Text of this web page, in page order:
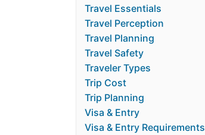
Travel Essentials
Travel Perception
Travel Planning
Travel Safety
Traveler Types
Trip Cost
Trip Planning
Visa & Entry
Visa & Entry Requirements